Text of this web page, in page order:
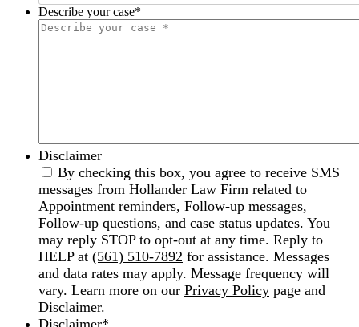
Describe your case*
Disclaimer
By checking this box, you agree to receive SMS
messages from Hollander Law Firm related to
Appointment reminders, Follow-up messages,
Follow-up questions, and case status updates. You
may reply STOP to opt-out at any time. Reply to
HELP at (561) 510-7892 for assistance. Messages
and data rates may apply. Message frequency will
vary. Learn more on our Privacy Policy page and
Disclaimer.
Disclaimer*